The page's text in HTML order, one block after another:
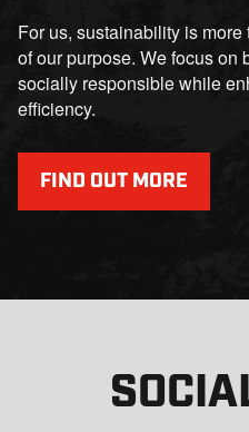
For us, sustainability is
of our purpose. We focus on
socially responsible while
efficiency.
FIND OUT MORE